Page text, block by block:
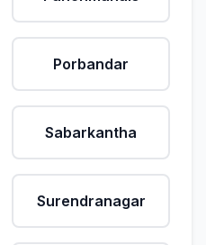
Porbandar
Sabarkantha
Surendranagar